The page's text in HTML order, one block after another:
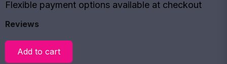
Flexible payment options available at checkout
Reviews
Add to cart